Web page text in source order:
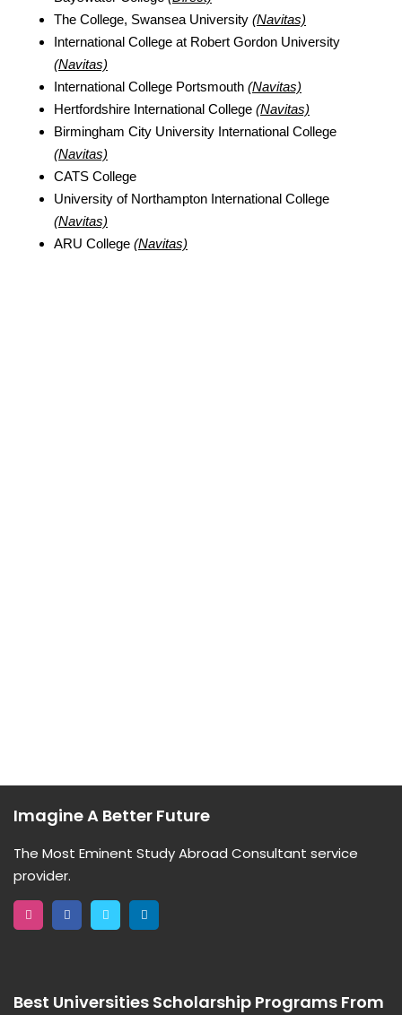
The College, Swansea University (Navitas)
International College at Robert Gordon University
(Navitas)
International College Portsmouth (Navitas)
Hertfordshire International College (Navitas)
Birmingham City University International College
(Navitas)
CATS College
University of Northampton International College
(Navitas)
ARU College (Navitas)
Imagine A Better Future
The Most Eminent Study Abroad Consultant service
provider.
Best Universities Scholarship Programs From